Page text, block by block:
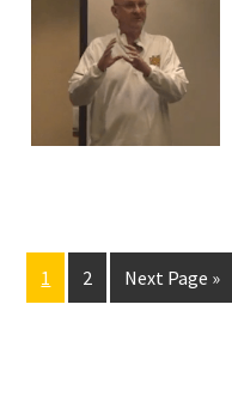
1 2 Next Page »